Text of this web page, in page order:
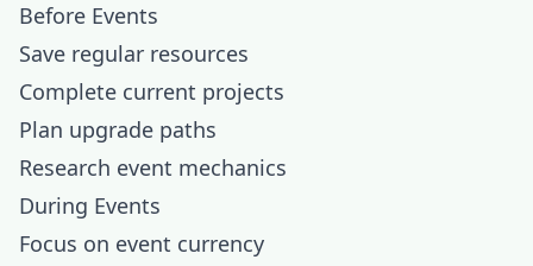
Before Events
Save regular resources
Complete current projects
Plan upgrade paths
Research event mechanics
During Events
Focus on event currency